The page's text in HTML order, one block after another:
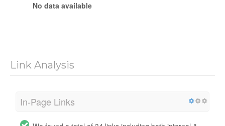
No data available
Link Analysis
In-Page Links